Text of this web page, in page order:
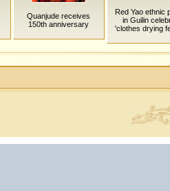
Quanjude receives
150th anniversary
Red Yao ethnic
in Guilin
'clothes drying